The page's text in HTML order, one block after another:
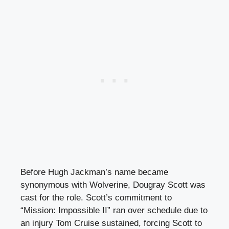
Before Hugh Jackman’s name became
synonymous with Wolverine, Dougray Scott was
cast for the role. Scott’s commitment to
“Mission: Impossible II” ran over schedule due to
an injury Tom Cruise sustained, forcing Scott to